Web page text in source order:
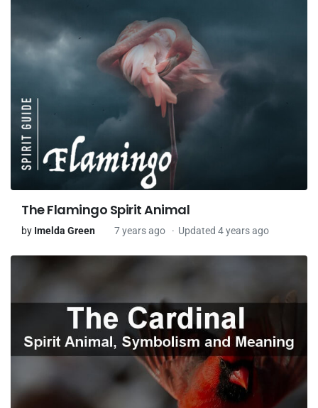
The Flamingo Spirit Animal
by Imelda Green 7 years ago Updated 4 years ago